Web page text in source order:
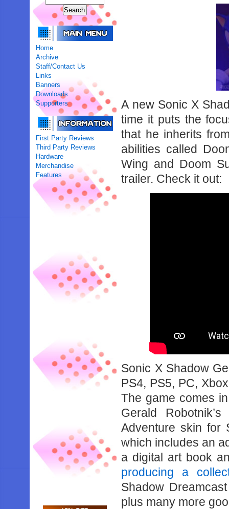
Home
Archive
Staff/Contact Us
Links
Banners
Downloads
Supporters
First Party Reviews
Third Party Reviews
Hardware
Merchandise
Features
A new Sonic X
time it puts the
that he inherits
abilities called
Wing and Doom
trailer. Check it out:
Sonic X Shadow
PS4, PS5, PC,
The game comes
Gerald
Adventure skin for
which includes an
a digital art book
producing a
Shadow
plus many more